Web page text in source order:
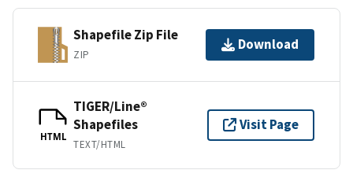
Shapefile Zip File
ZIP
Download
HTML
TIGER/Line®
Shapefiles
TEXT/HTML
Visit Page